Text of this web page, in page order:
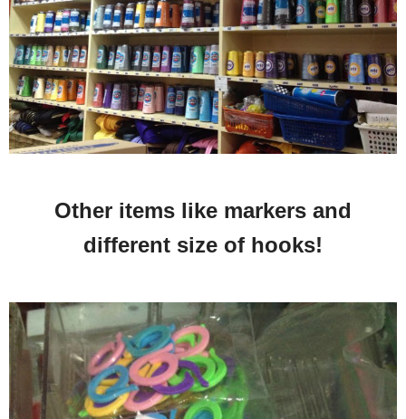
Other items like markers and
different size of hooks!